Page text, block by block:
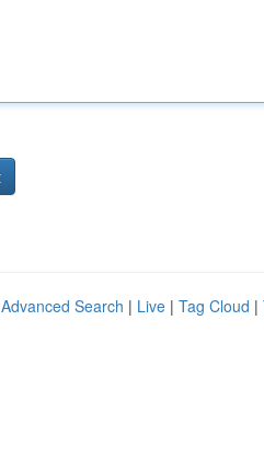
Advanced Search | Live | Tag Cloud |